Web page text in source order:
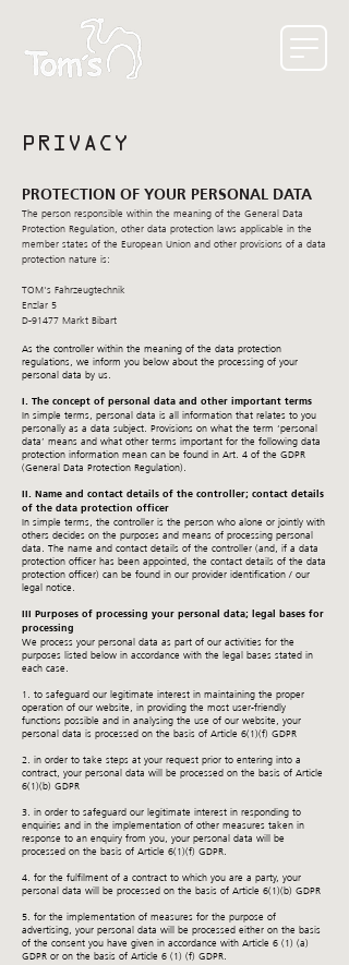
PRIVACY
PROTECTION OF YOUR PERSONAL DATA
The person responsible within the meaning of the General Data
Protection Regulation, other data protection laws applicable in the
member states of the European Union and other provisions of a data
protection nature is:
TOM's Fahrzeugtechnik
Enzlar 5
D-91477 Markt Bibart
As the controller within the meaning of the data protection
regulations, we inform you below about the processing of your
personal data by us.
I. The concept of personal data and other important terms
In simple terms, personal data is all information that relates to you
personally as a data subject. Provisions on what the term ‘personal
data’ means and what other terms important for the following data
protection information mean can be found in Art. 4 of the GDPR
(General Data Protection Regulation).
II. Name and contact details of the controller; contact details
of the data protection officer
In simple terms, the controller is the person who alone or jointly with
others decides on the purposes and means of processing personal
data. The name and contact details of the controller (and, if a data
protection officer has been appointed, the contact details of the data
protection officer) can be found in our provider identification / our
legal notice.
III Purposes of processing your personal data; legal bases for
processing
We process your personal data as part of our activities for the
purposes listed below in accordance with the legal bases stated in
each case.
1. to safeguard our legitimate interest in maintaining the proper
operation of our website, in providing the most user-friendly
functions possible and in analysing the use of our website, your
personal data is processed on the basis of Article 6(1)(f) GDPR
2. in order to take steps at your request prior to entering into a
contract, your personal data will be processed on the basis of Article
6(1)(b) GDPR
3. in order to safeguard our legitimate interest in responding to
enquiries and in the implementation of other measures taken in
response to an enquiry from you, your personal data will be
processed on the basis of Article 6(1)(f) GDPR.
4. for the fulfilment of a contract to which you are a party, your
personal data will be processed on the basis of Article 6(1)(b) GDPR
5. for the implementation of measures for the purpose of
advertising, your personal data will be processed either on the basis
of the consent you have given in accordance with Article 6 (1) (a)
GDPR or on the basis of Article 6 (1) (f) GDPR.